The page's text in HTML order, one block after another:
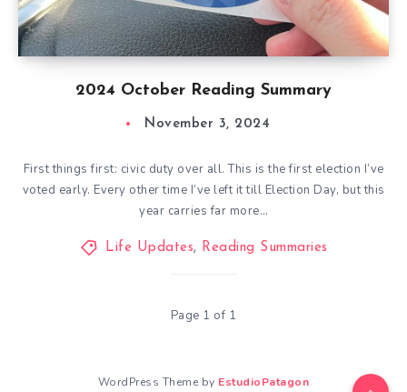
2024 October Reading Summary
November 3, 2024
First things first: civic duty over all. This is the first election I’ve
voted early. Every other time I’ve left it till Election Day, but this
year carries far more…
Life Updates, Reading Summaries
Page 1 of 1
WordPress Theme by EstudioPatagon